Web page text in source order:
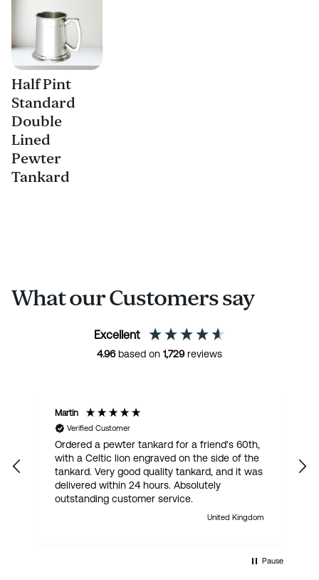
Half Pint
Standard
Double
Lined
Pewter
Tankard
What our Customers say
Excellent
4.96based on 1,729reviews
Martin
Verified Customer
Ordered a pewter tankard for a friend's 60th,
with a Celtic lion engraved on the side of the
tankard. Very good quality tankard, and it was
delivered within 24 hours. Absolutely
outstanding customer service.
United Kingdom
Pause